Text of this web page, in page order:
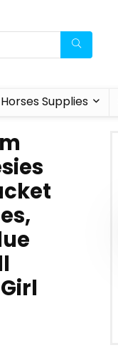
Horses Supplies